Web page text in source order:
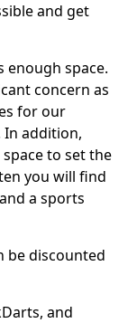
and get
enough space.
concern as
for our
In addition,
to set the
you will find
a sports
be discounted
and